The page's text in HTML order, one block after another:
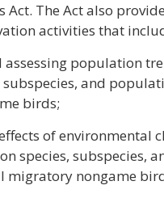
Act. The Act also
activities that
population
subspecies, and
birds;
of environmental
species, subspecies,
migratory nongame